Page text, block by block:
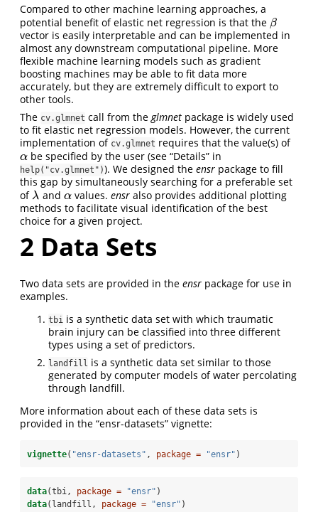
Compared to other machine learning approaches, a
potential benefit of elastic net regression is that the β
β
vector is easily interpretable and can be implemented in
almost any downstream computational pipeline. More
flexible machine learning models such as gradient
boosting machines may be able to fit data more
accurately, but they are extremely difficult to export to
other tools.
The cv.glmnet call from theglmnet package is widely used
to fit elastic net regression models. However, the current
implementation of cv.glmnet requires that the value(s) of
α
α be specified by the user (see “Details” in
help("cv.glmnet")). We designed the ensr package to fill
this gap by simultaneously searching for a preferable set
of λ
λ and α
αvalues. ensralso provides additional plotting
methods to facilitate visual identification of the best
choice for a given project.
2 Data Sets
Two data sets are provided in the ensr package for use in
examples.
tbi is a synthetic data set with which traumatic
brain injury can be classified into three different
types using a set of predictors.
landfill is a synthetic data set similar to those
generated by computer models of water percolating
through landfill.
More information about each of these data sets is
provided in the “ensr-datasets” vignette:
vignette( "ensr-datasets" , package = "ensr" )
data(tbi, package = "ensr" )
data(landfill, package = "ensr" )